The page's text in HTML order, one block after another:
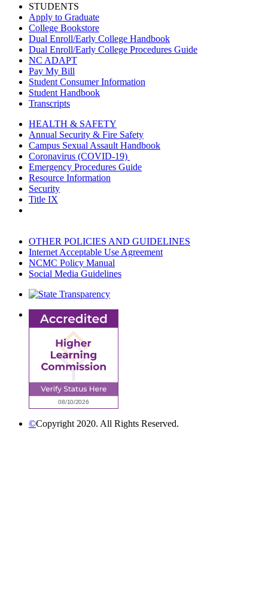
STUDENTS
Apply to Graduate
College Bookstore
Dual Enroll/Early College Handbook
Dual Enroll/Early College Procedures Guide
NC ADAPT
Pay My Bill
Student Consumer Information
Student Handbook
Transcripts
HEALTH & SAFETY
Annual Security & Fire Safety
Campus Sexual Assault Handbook
Coronavirus (COVID-19)
Emergency Procedures Guide
Resource Information
Security
Title IX
OTHER POLICIES AND GUIDELINES
Internet Acceptable Use Agreement
NCMC Policy Manual
Social Media Guidelines
©Copyright 2020. All Rights Reserved.